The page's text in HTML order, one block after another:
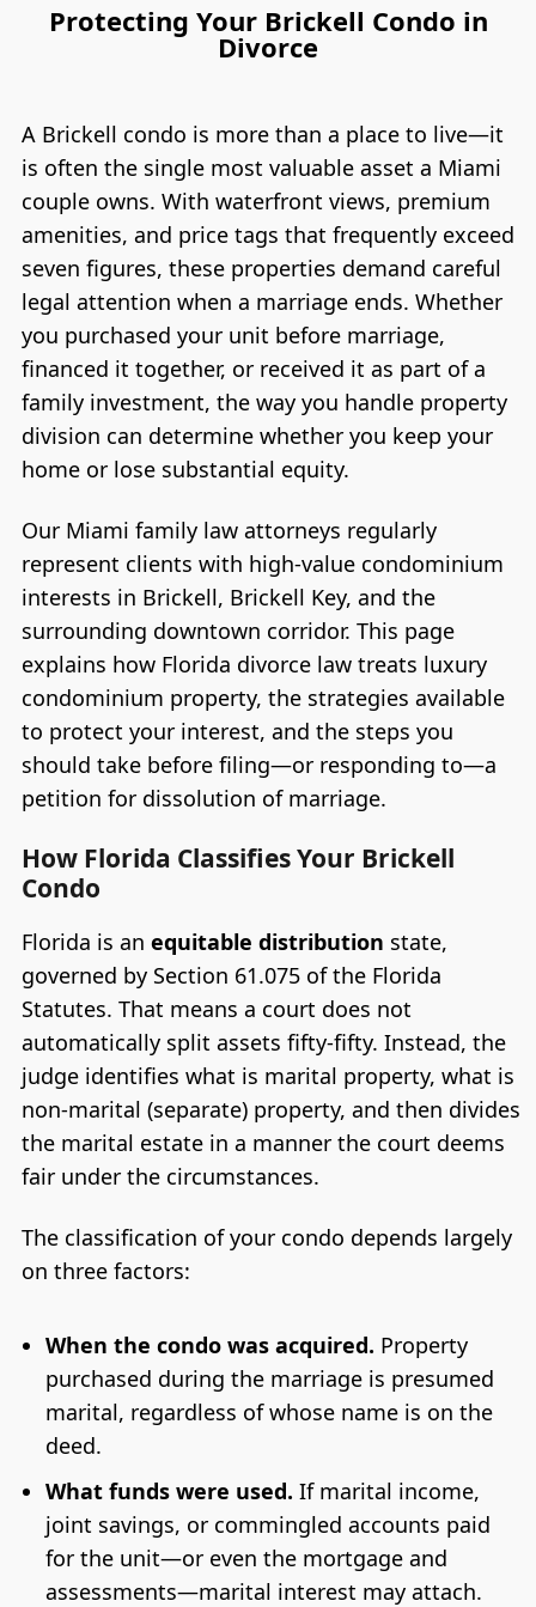
Protecting Your Brickell Condo in
Divorce
A Brickell condo is more than a place to live—it
is often the single most valuable asset a Miami
couple owns. With waterfront views, premium
amenities, and price tags that frequently exceed
seven figures, these properties demand careful
legal attention when a marriage ends. Whether
you purchased your unit before marriage,
financed it together, or received it as part of a
family investment, the way you handle property
division can determine whether you keep your
home or lose substantial equity.
Our Miami family law attorneys regularly
represent clients with high-value condominium
interests in Brickell, Brickell Key, and the
surrounding downtown corridor. This page
explains how Florida divorce law treats luxury
condominium property, the strategies available
to protect your interest, and the steps you
should take before filing—or responding to—a
petition for dissolution of marriage.
How Florida Classifies Your Brickell
Condo
Florida is an equitable distribution state,
governed by Section 61.075 of the Florida
Statutes. That means a court does not
automatically split assets fifty-fifty. Instead, the
judge identifies what is marital property, what is
non-marital (separate) property, and then divides
the marital estate in a manner the court deems
fair under the circumstances.
The classification of your condo depends largely
on three factors:
When the condo was acquired. Property
purchased during the marriage is presumed
marital, regardless of whose name is on the
deed.
What funds were used. If marital income,
joint savings, or commingled accounts paid
for the unit—or even the mortgage and
assessments—marital interest may attach.